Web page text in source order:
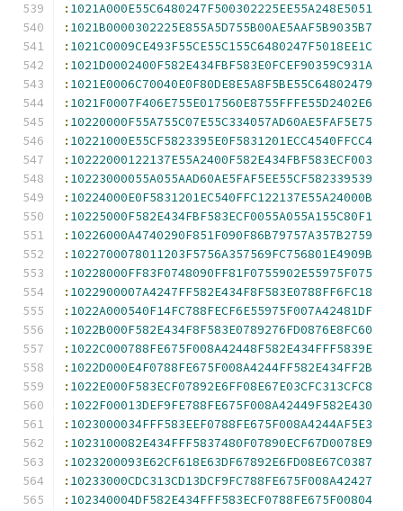
: 1021A000E55C6480247F500302225EE55A248E5051
: 1021B0000302225E855A5D755B00AE5AAF5B9035B7
: 1021C0009CE493F55CE55C155C6480247F5018EE1C
: 1021D0002400F582E434FBF583E0FCEF90359C931A
: 1021E0006C70040E0F80DE8E5A8F5BE55C64802479
: 1021F0007F406E755E017560E8755FFFE55D2402E6
: 10220000F55A755C07E55C334057AD60AE5FAF5E75
: 10221000E55CF5823395E0F5831201ECC4540FFCC4
: 10222000122137E55A2400F582E434FBF583ECF003
: 10223000055A055AAD60AE5FAF5EE55CF582339539
: 10224000E0F5831201EC540FFC122137E55A24000B
: 10225000F582E434FBF583ECF0055A055A155C80F1
: 10226000A4740290F851F090F86B79757A357B2759
: 1022700078011203F5756A357569FC756801E4909B
: 10228000FF83F0748090FF81F0755902E55975F075
: 1022900007A4247FF582E434F8F583E0788FF6FC18
: 1022A000540F14FC788FECF6E55975F007A42481DF
: 1022B000F582E434F8F583E0789276FD0876E8FC60
: 1022C000788FE675F008A42448F582E434FFF5839E
: 1022D000E4F0788FE675F008A4244FF582E434FF2B
: 1022E000F583ECF07892E6FF08E67E03CFC313CFC8
: 1022F00013DEF9FE788FE675F008A42449F582E430
: 1023000034FFF583EEF0788FE675F008A4244AF5E3
: 1023100082E434FFF5837480F07890ECF67D0078E9
: 1023200093E62CF618E63DF67892E6FD08E67C0387
: 10233000CDC313CD13DCF9FC788FE675F008A42427
: 102340004DF582E434FFF583ECF0788FE675F00804